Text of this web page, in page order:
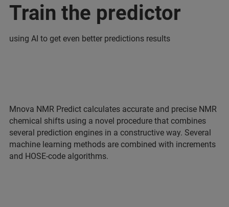
Train the predictor
using AI to get even better predictions results
Mnova NMR Predict calculates accurate and precise NMR
chemical shifts using a novel procedure that combines
several prediction engines in a constructive way. Several
machine learning methods are combined with increments
and HOSE-code algorithms.